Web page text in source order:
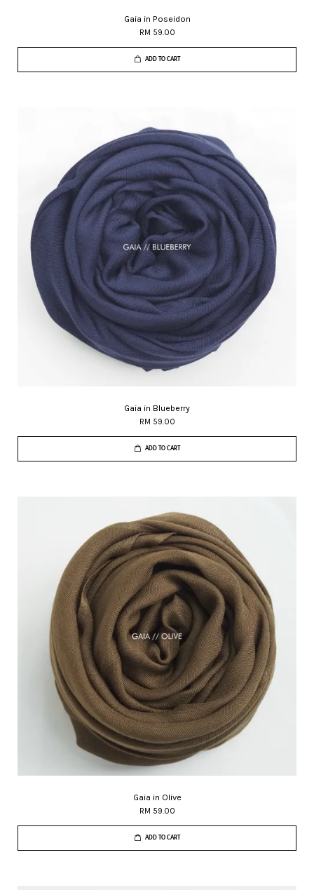
Gaia in Poseidon
RM 59.00
ADD TO CART
Gaia in Blueberry
RM 59.00
ADD TO CART
Gaia in Olive
RM 59.00
ADD TO CART